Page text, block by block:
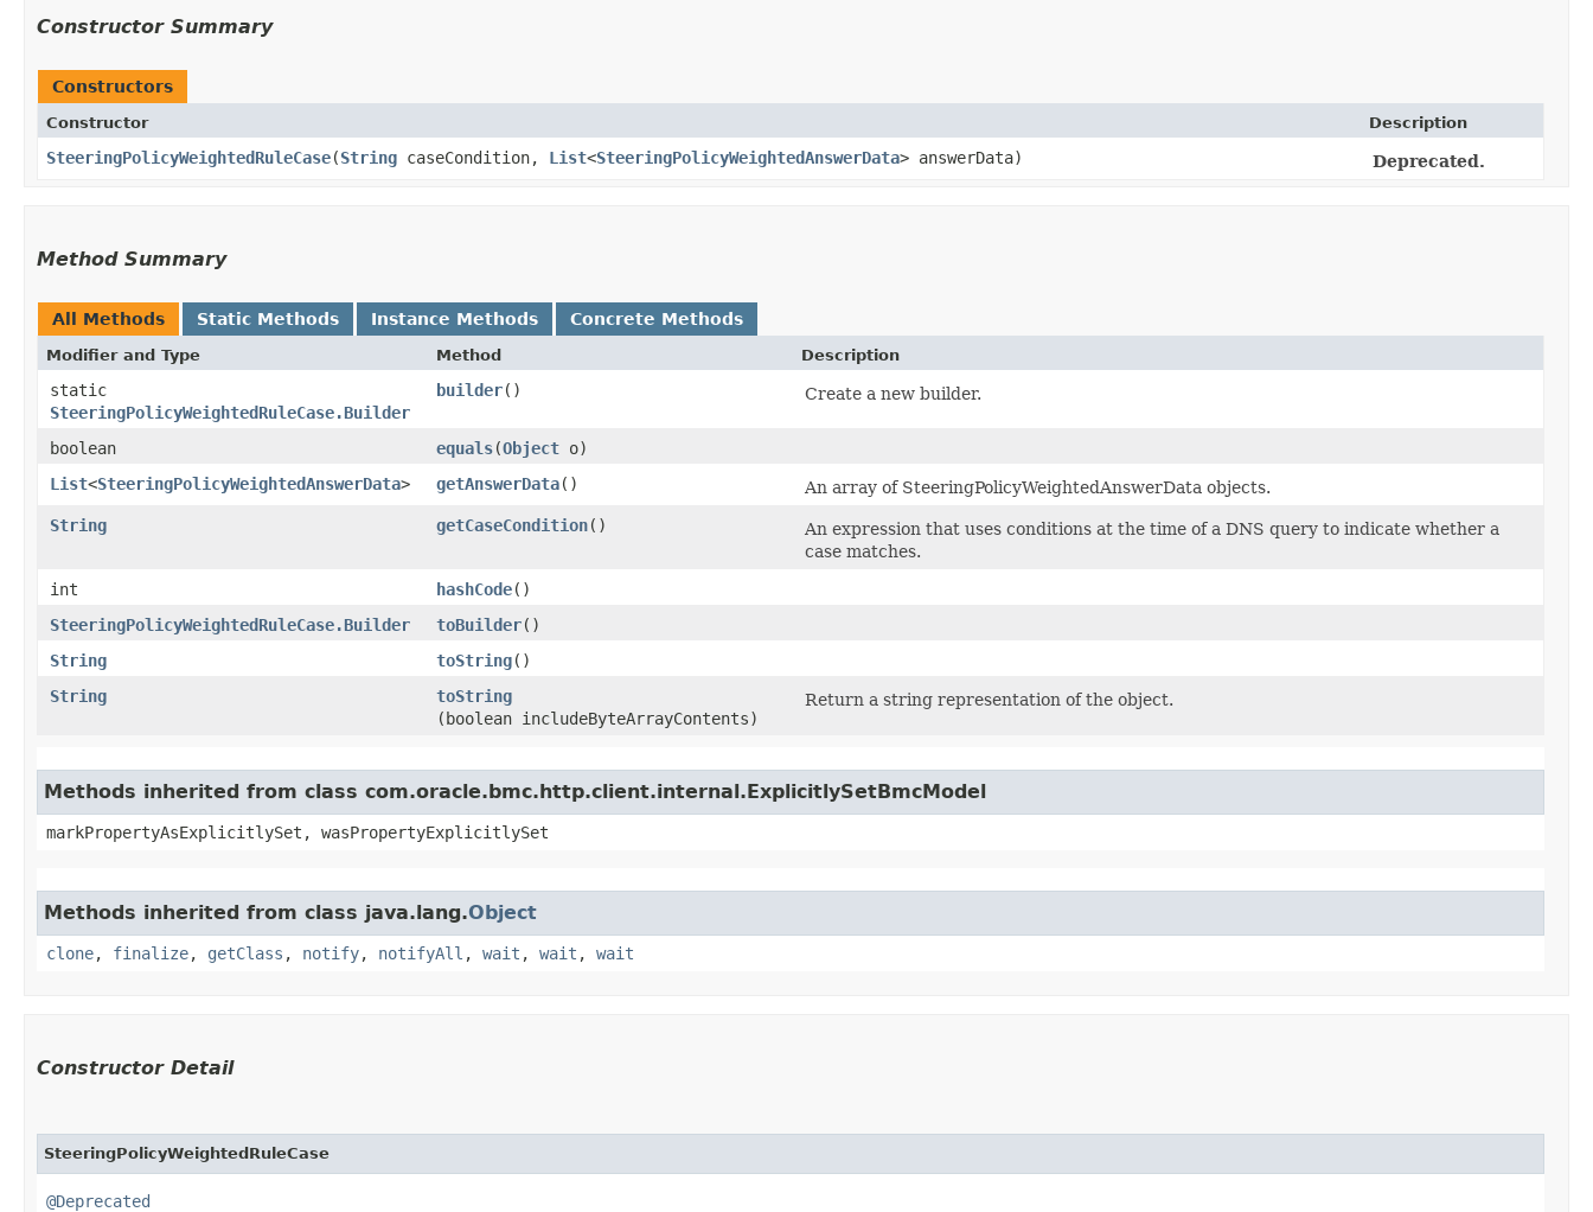
Constructor Summary
Constructors
Constructor Description
SteeringPolicyWeightedRuleCase​(String caseCondition, List<SteeringPolicyWeightedAnswerData> answerData) Deprecated.
Method Summary
All Methods Static Methods Instance Methods Concrete Methods
Modifier and Type Method Description
static
SteeringPolicyWeightedRuleCase.Builder
builder() Create a new builder.
boolean equals​(Object o)
List<SteeringPolicyWeightedAnswerData> getAnswerData()
An array of SteeringPolicyWeightedAnswerData objects.
String
getCaseCondition()
An expression that uses conditions at the time of a DNS query to indicate whether a
case matches.
int
hashCode()
SteeringPolicyWeightedRuleCase.Builder
toBuilder()
String
toString()
String
toString
(boolean includeByteArrayContents)
Return a string representation of the object.
Methods inherited from class com.oracle.bmc.http.client.internal.ExplicitlySetBmcModel
markPropertyAsExplicitlySet, wasPropertyExplicitlySet
Methods inherited from class java.lang.Object
clone, finalize, getClass , notify, notifyAll , wait , wait , wait
Constructor Detail
SteeringPolicyWeightedRuleCase
@Deprecated